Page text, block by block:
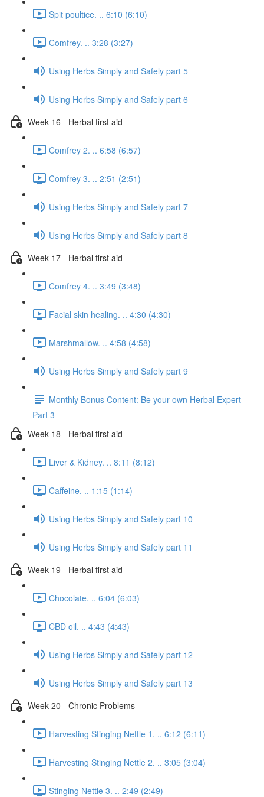
Spit poultice. .. 6:10 (6:10)
Comfrey. .. 3:28 (3:27)
Using Herbs Simply and Safely part 5
Using Herbs Simply and Safely part 6
Week 16 - Herbal first aid
Comfrey 2. .. 6:58 (6:57)
Comfrey 3. .. 2:51 (2:51)
Using Herbs Simply and Safely part 7
Using Herbs Simply and Safely part 8
Week 17 - Herbal first aid
Comfrey 4. .. 3:49 (3:48)
Facial skin healing. .. 4:30 (4:30)
Marshmallow. .. 4:58 (4:58)
Using Herbs Simply and Safely part 9
Monthly Bonus Content: Be your own Herbal Expert
Part 3
Week 18 - Herbal first aid
Liver & Kidney. .. 8:11 (8:12)
Caffeine. .. 1:15 (1:14)
Using Herbs Simply and Safely part 10
Using Herbs Simply and Safely part 11
Week 19 - Herbal first aid
Chocolate. .. 6:04 (6:03)
CBD oil. .. 4:43 (4:43)
Using Herbs Simply and Safely part 12
Using Herbs Simply and Safely part 13
Week 20 - Chronic Problems
Harvesting Stinging Nettle 1. .. 6:12 (6:11)
Harvesting Stinging Nettle 2. .. 3:05 (3:04)
Stinging Nettle 3. .. 2:49 (2:49)